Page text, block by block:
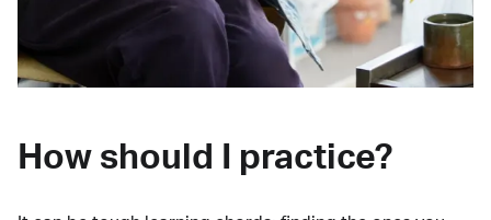
How should I practice?